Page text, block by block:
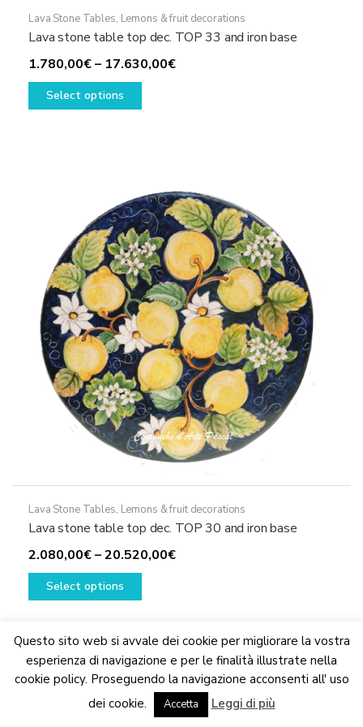
We are updating the website. Some products may suffer
variations
Dismiss
Lava Stone Tables, Lemons & fruit decorations
Lava stone table top dec. TOP 33 and iron base
1.780,00€– 17.630,00€Price
Select options
This
options
may
be
chosen
on
the
product
page
Lava Stone Tables, Lemons & fruit decorations
Lava stone table top dec. TOP 30 and iron base
2.080,00€–20.520,00€Price
20.520,00€
Select options
This
multiple
variants.
The
options
may
Questo sito web si avvale dei cookie per migliorare la vostra
esperienza di navigazione e per le finalità illustrate nella
cookie policy. Proseguendo la navigazione acconsenti all' uso
dei cookie.
Accetta Leggi di più